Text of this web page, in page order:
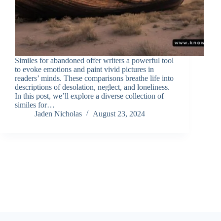
Similes for abandoned offer writers a powerful tool
to evoke emotions and paint vivid pictures in
readers’ minds. These comparisons breathe life into
descriptions of desolation, neglect, and loneliness.
In this post, we’ll explore a diverse collection of
similes for…
Jaden Nicholas
August 23, 2024